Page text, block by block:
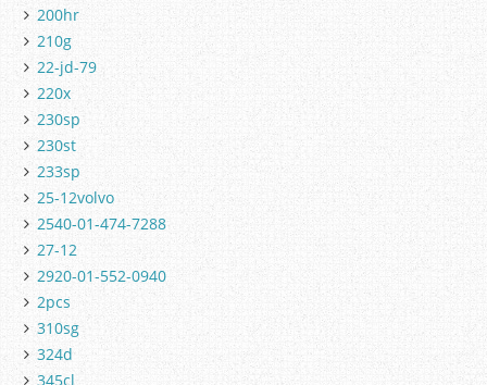
200hr
210g
22-jd-79
220x
230sp
230st
233sp
25-12volvo
2540-01-474-7288
27-12
2920-01-552-0940
2pcs
310sg
324d
345cl